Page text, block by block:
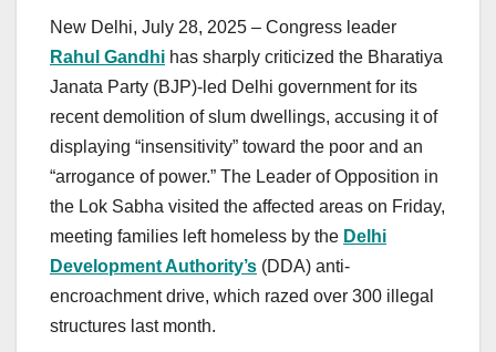
New Delhi, July 28, 2025 – Congress leader
Rahul Gandhi has sharply criticized the Bharatiya
Janata Party (BJP)-led Delhi government for its
recent demolition of slum dwellings, accusing it of
displaying “insensitivity” toward the poor and an
“arrogance of power.” The Leader of Opposition in
the Lok Sabha visited the affected areas on Friday,
meeting families left homeless by the Delhi
Development Authority’s (DDA) anti-
encroachment drive, which razed over 300 illegal
structures last month.